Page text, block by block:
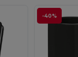
-40%